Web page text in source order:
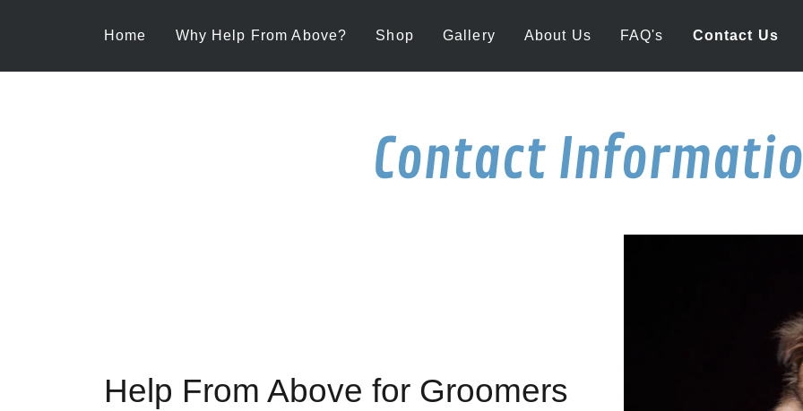
Home Why Help From Above? Shop Gallery About Us FAQ's Contact Us
Contact
Help From Above for Groomers